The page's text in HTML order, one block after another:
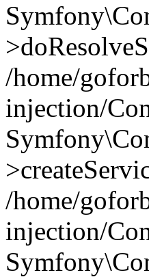
/home/
injection/
/home/
injection/